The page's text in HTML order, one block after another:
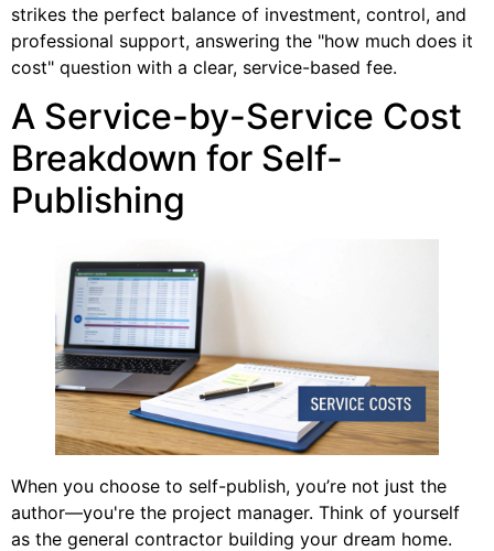
strikes the perfect balance of investment, control, and
professional support, answering the "how much does it
cost" question with a clear, service-based fee.
A Service-by-Service Cost
Breakdown for Self-
Publishing
When you choose to self-publish, you’re not just the
author—you're the project manager. Think of yourself
as the general contractor building your dream home.